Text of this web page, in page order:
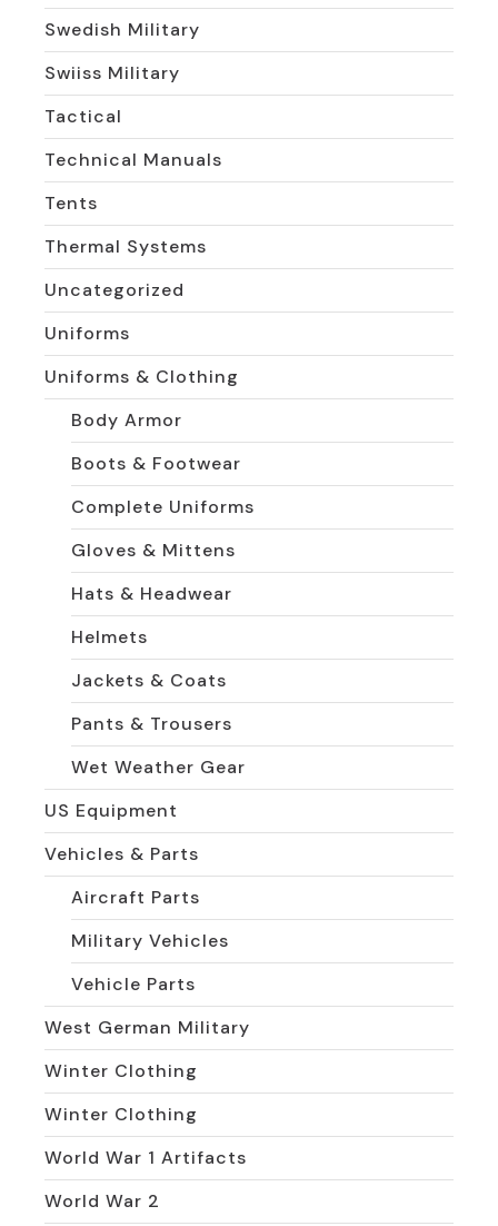
Swedish Military
Swiiss Military
Tactical
Technical Manuals
Tents
Thermal Systems
Uncategorized
Uniforms
Uniforms & Clothing
Body Armor
Boots & Footwear
Complete Uniforms
Gloves & Mittens
Hats & Headwear
Helmets
Jackets & Coats
Pants & Trousers
Wet Weather Gear
US Equipment
Vehicles & Parts
Aircraft Parts
Military Vehicles
Vehicle Parts
West German Military
Winter Clothing
Winter Clothing
World War 1 Artifacts
World War 2